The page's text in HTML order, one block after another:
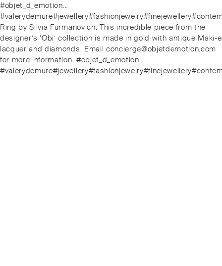
#objet_d_emotion…
Next
post:
Ring by Silvia Furmanovich. This incredible piece from the
designer’s ‘Obi’ collection is made in gold with antique Maki-e
lacquer and diamonds. Email concierge@objetdemotion.com
for more information. #objet_d_emotion…